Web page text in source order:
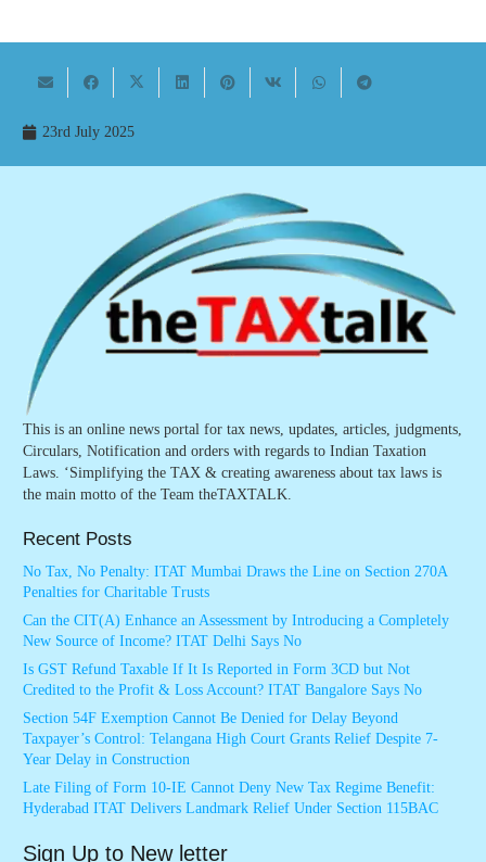
23rd July 2025
This is an online news portal for tax news, updates, articles, judgments,
Circulars, Notification and orders with regards to Indian Taxation
Laws. ‘Simplifying the TAX & creating awareness about tax laws is
the main motto of the Team theTAXTALK.
Recent Posts
No Tax, No Penalty: ITAT Mumbai Draws the Line on Section 270A
Penalties for Charitable Trusts
Can the CIT(A) Enhance an Assessment by Introducing a Completely
New Source of Income? ITAT Delhi Says No
Is GST Refund Taxable If It Is Reported in Form 3CD but Not
Credited to the Profit & Loss Account? ITAT Bangalore Says No
Section 54F Exemption Cannot Be Denied for Delay Beyond
Taxpayer’s Control: Telangana High Court Grants Relief Despite 7-
Year Delay in Construction
Late Filing of Form 10-IE Cannot Deny New Tax Regime Benefit:
Hyderabad ITAT Delivers Landmark Relief Under Section 115BAC
Sign Up to New letter